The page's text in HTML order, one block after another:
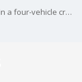
A Cook County Sheriff's squad car was involved in a four-vehicle crash on the Dan Ryan Expressway Sunday morning.